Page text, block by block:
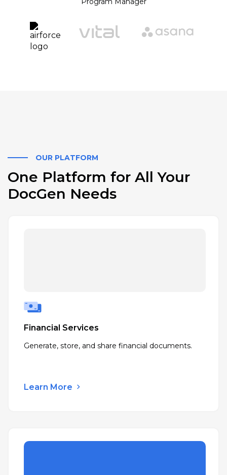
OUR PLATFORM
One Platform for All Your
DocGen Needs
Financial Services
Generate, store, and share financial documents.
Learn More